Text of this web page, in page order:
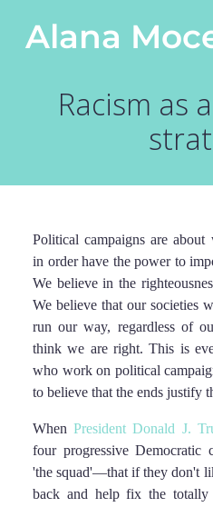
Main Navigation
Alana
Racism as
Political campaigns are
in order have the power to
We believe in the
We believe that our societies
run our way, regardless of
think we are right. This is
who work on political
to believe that the ends justify
WhenPresident Donald J.
four progressive Democratic
'the squad'—that if they don't
back and help fix the totally